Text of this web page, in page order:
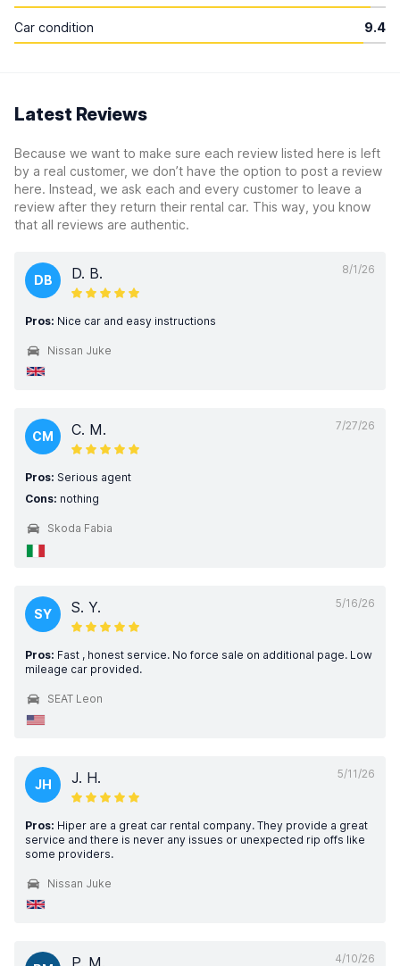
Car condition 9.4
Latest Reviews
Because we want to make sure each review listed here is left
by a real customer, we don’t have the option to post a review
here. Instead, we ask each and every customer to leave a
review after they return their rental car. This way, you know
that all reviews are authentic.
8/1/26
DB D. B.
Pros: Nice car and easy instructions
Nissan Juke
7/27/26
CM C. M.
Pros: Serious agent
Cons: nothing
Skoda Fabia
5/16/26
SY S. Y.
Pros: Fast , honest service. No force sale on additional page. Low
mileage car provided.
SEAT Leon
5/11/26
JH J. H.
Pros: Hiper are a great car rental company. They provide a great
service and there is never any issues or unexpected rip offs like
some providers.
Nissan Juke
4/10/26
P. M.